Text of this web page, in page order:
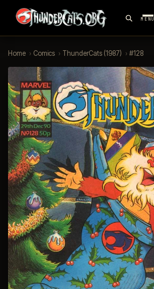
MENU
Home › Comics › ThunderCats (1987) › #128